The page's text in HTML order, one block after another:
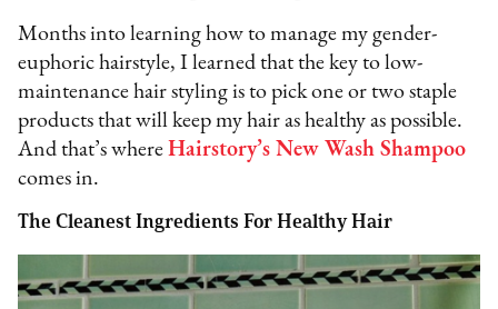
Months into learning how to manage my gender-
euphoric hairstyle, I learned that the key to low-
maintenance hair styling is to pick one or two staple
products that will keep my hair as healthy as possible.
And that’s whereHairstory’s New Wash Shampoo
comes in.
The Cleanest Ingredients For Healthy Hair